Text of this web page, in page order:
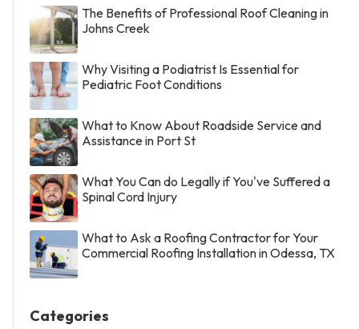
The Benefits of Professional Roof Cleaning in
Johns Creek
Why Visiting a Podiatrist Is Essential for
Pediatric Foot Conditions
What to Know About Roadside Service and
Assistance in Port St
What You Can do Legally if You've Suffered a
Spinal Cord Injury
What to Ask a Roofing Contractor for Your
Commercial Roofing Installation in Odessa, TX
Categories